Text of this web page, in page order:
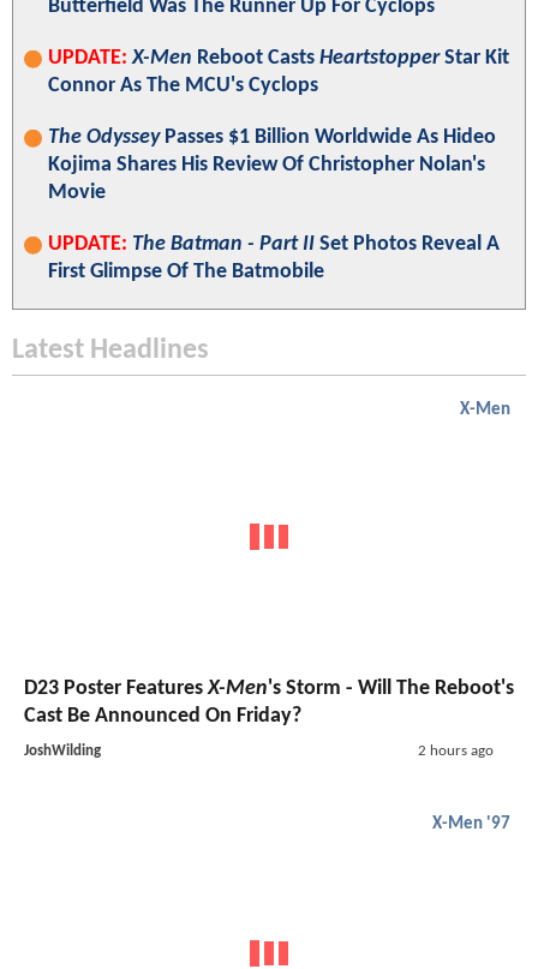
Butterfield Was The Runner Up For Cyclops
UPDATE: X-Men Reboot Casts HeartstopperStar Kit
Connor As The MCU's Cyclops
The OdysseyPasses $1 Billion Worldwide As Hideo
Kojima Shares His Review Of Christopher Nolan's
Movie
UPDATE: The Batman - Part II Set Photos Reveal A
First Glimpse Of The Batmobile
Latest Headlines
X-Men
D23 Poster FeaturesX-Men's Storm - Will The Reboot's
Cast Be Announced On Friday?
JoshWilding 2 hours ago
X-Men '97